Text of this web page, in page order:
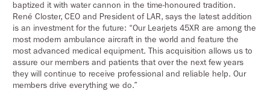
baptized it with water cannon in the time-honoured tradition.
René Closter, CEO and President of LAR, says the latest addition
is an investment for the future: “Our Learjets 45XR are among the
most modern ambulance aircraft in the world and feature the
most advanced medical equipment. This acquisition allows us to
assure our members and patients that over the next few years
they will continue to receive professional and reliable help. Our
members drive everything we do.”